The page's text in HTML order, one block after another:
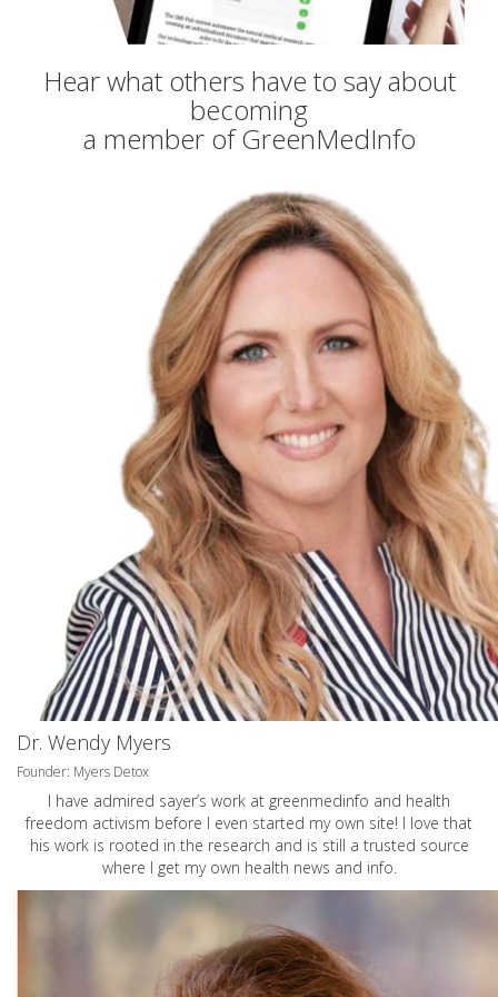
Hear what others have to say about
becoming
a member of GreenMedInfo
Dr. Wendy Myers
Founder: Myers Detox
I have admired sayer’s work at greenmedinfo and health
freedom activism before I even started my own site! I love that
his work is rooted in the research and is still a trusted source
where I get my own health news and info.